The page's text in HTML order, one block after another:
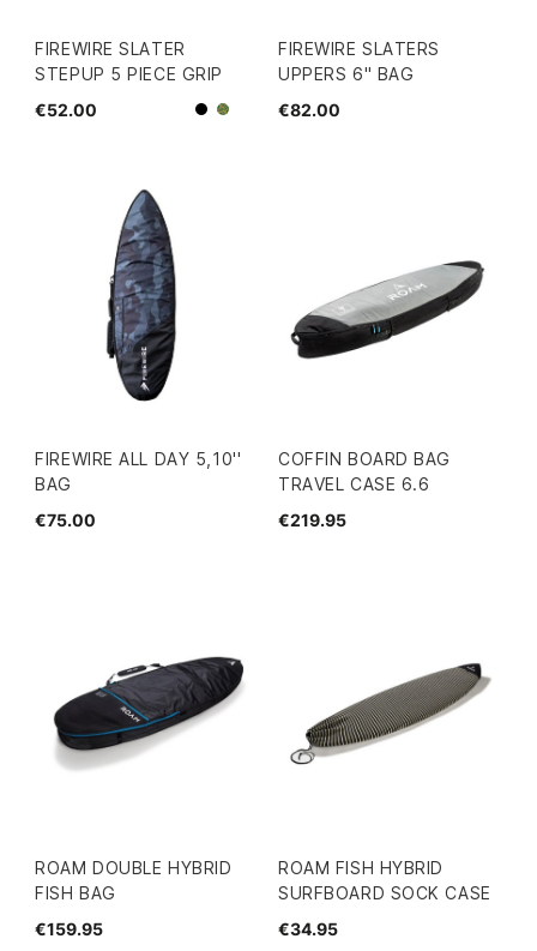
FIREWIRE SLATER
STEPUP 5 PIECE GRIP
€52.00
BlackCamo
FIREWIRE SLATERS
UPPERS 6" BAG
€82.00
FIREWIRE ALL DAY 5,10''
BAG
€75.00
COFFIN BOARD BAG
TRAVEL CASE 6.6
€219.95
ROAM DOUBLE HYBRID
FISH BAG
€159.95
ROAM FISH HYBRID
SURFBOARD SOCK CASE
€34.95